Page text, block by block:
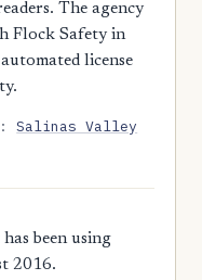
The agency
Flock Safety in
license
Salinas Valley
been using
2016.